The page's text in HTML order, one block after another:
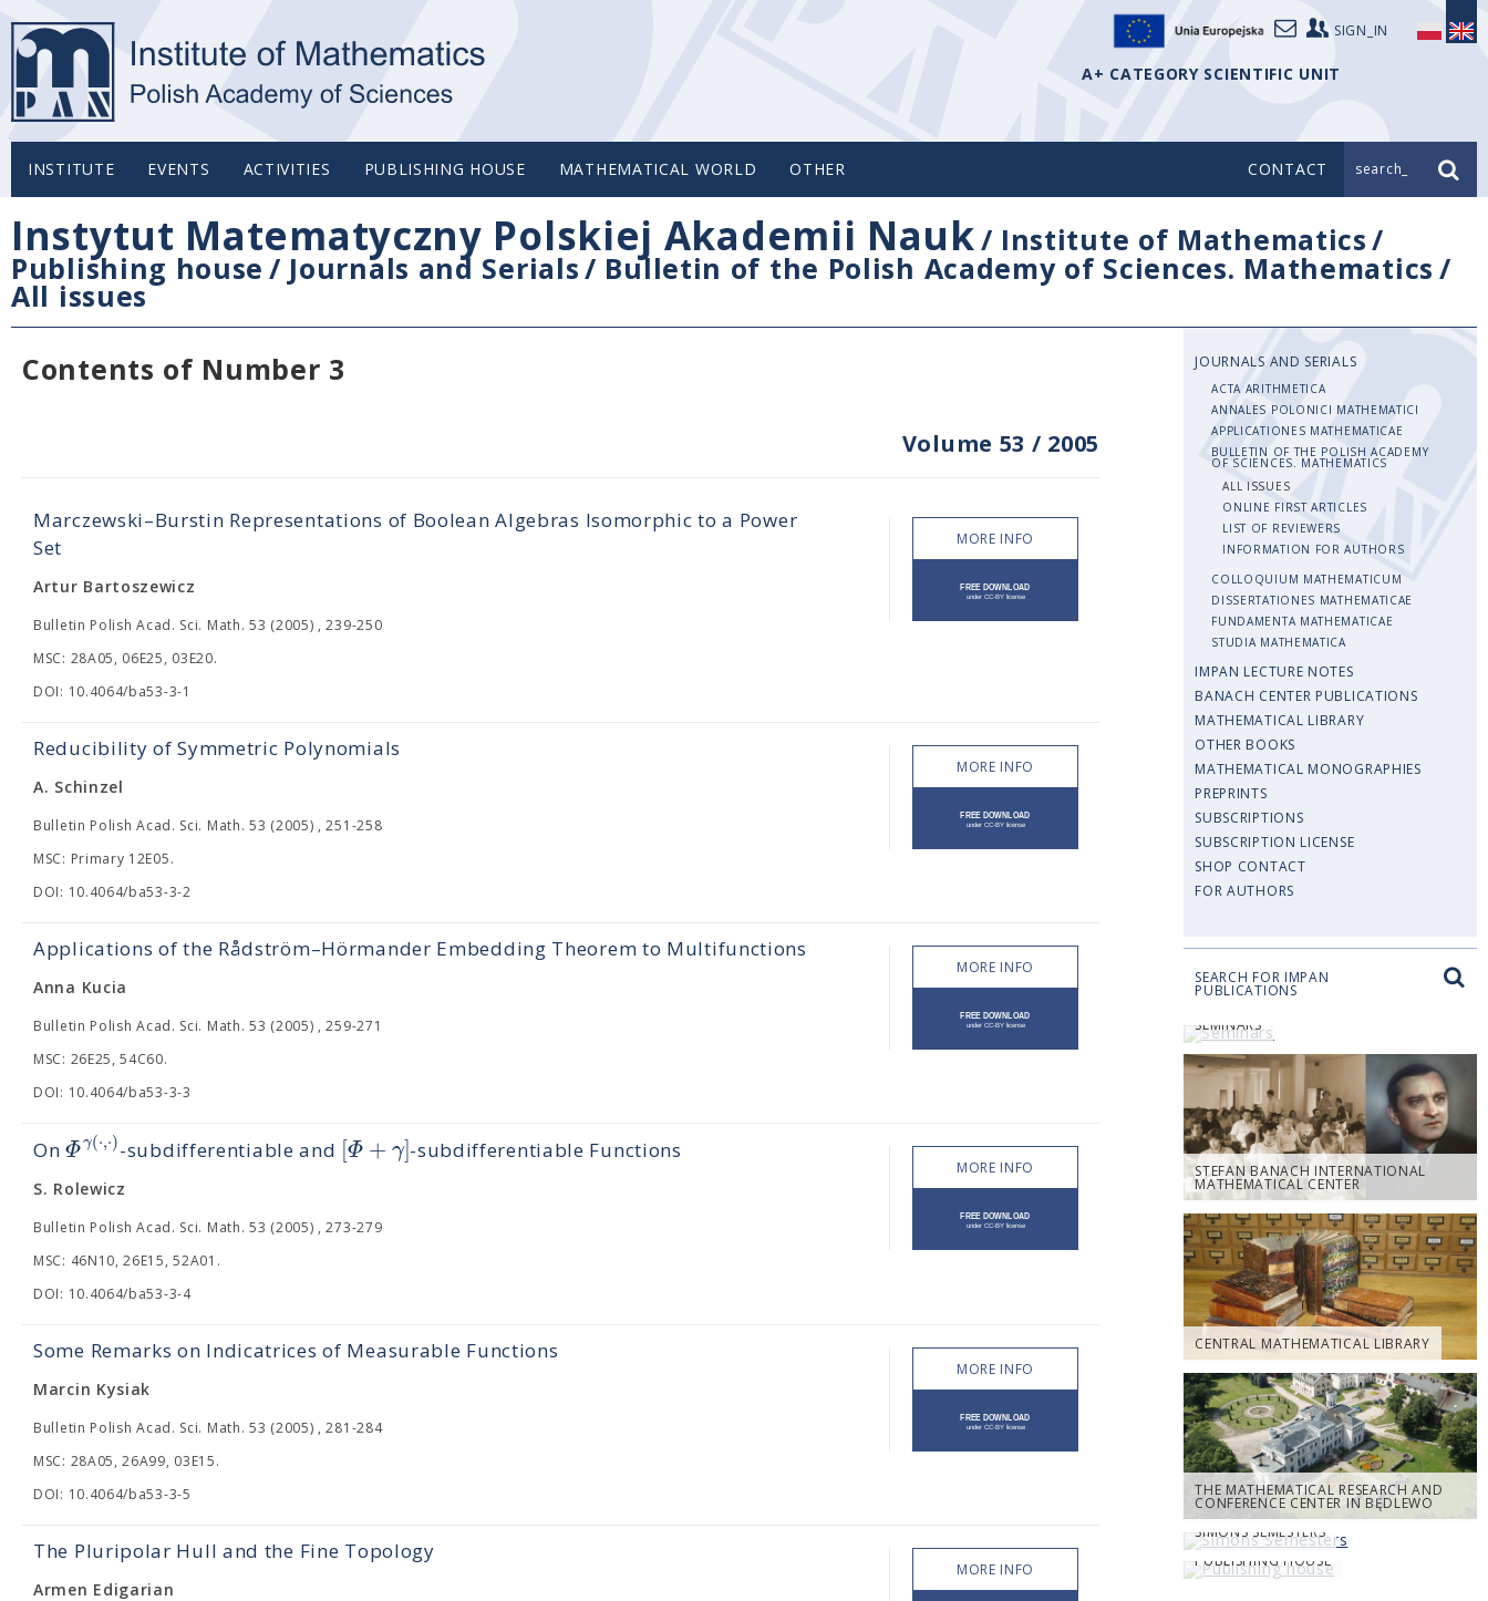
SIGN_IN
A+ CATEGORY SCIENTIFIC UNIT
INSTITUTE EVENTS ACTIVITIES PUBLISHING HOUSE MATHEMATICAL WORLD OTHER CONTACT search_
Instytut Matematyczny Polskiej Akademii Nauk/ Institute of Mathematics/
Publishing house / Journals and Serials/ Bulletin of the Polish Academy of Sciences. Mathematics /
All issues
Contents of Number 3
Volume 53 / 2005
Marczewski–Burstin Representations of Boolean Algebras Isomorphic to a Power
Set
Artur Bartoszewicz
Bulletin Polish Acad. Sci. Math. 53 (2005) , 239-250
MSC: 28A05, 06E25, 03E20.
DOI: 10.4064/ba53-3-1
MORE INFO
Reducibility of Symmetric Polynomials
A. Schinzel
Bulletin Polish Acad. Sci. Math. 53 (2005) , 251-258
MSC: Primary 12E05.
DOI: 10.4064/ba53-3-2
MORE INFO
Applications of the Rådström–Hörmander Embedding Theorem to Multifunctions
Anna Kucia
Bulletin Polish Acad. Sci. Math. 53 (2005) , 259-271
MSC: 26E25, 54C60.
DOI: 10.4064/ba53-3-3
MORE INFO
OnΦγ(⋅,⋅)-subdifferentiable and [Φ + γ]-subdifferentiable Functions
S. Rolewicz
Bulletin Polish Acad. Sci. Math. 53 (2005) , 273-279
MSC: 46N10, 26E15, 52A01.
DOI: 10.4064/ba53-3-4
MORE INFO
Some Remarks on Indicatrices of Measurable Functions
Marcin Kysiak
Bulletin Polish Acad. Sci. Math. 53 (2005) , 281-284
MSC: 28A05, 26A99, 03E15.
DOI: 10.4064/ba53-3-5
MORE INFO
The Pluripolar Hull and the Fine Topology
Armen Edigarian
MORE INFO
JOURNALS AND SERIALS
ACTA ARITHMETICA
ANNALES POLONICI MATHEMATICI
APPLICATIONES MATHEMATICAE
BULLETIN OF THE POLISH ACADEMY
OF SCIENCES. MATHEMATICS
ALL ISSUES
ONLINE FIRST ARTICLES
LIST OF REVIEWERS
INFORMATION FOR AUTHORS
COLLOQUIUM MATHEMATICUM
DISSERTATIONES MATHEMATICAE
FUNDAMENTA MATHEMATICAE
STUDIA MATHEMATICA
IMPAN LECTURE NOTES
BANACH CENTER PUBLICATIONS
MATHEMATICAL LIBRARY
OTHER BOOKS
MATHEMATICAL MONOGRAPHIES
PREPRINTS
SUBSCRIPTIONS
SUBSCRIPTION LICENSE
SHOP CONTACT
FOR AUTHORS
SEARCH FOR IMPAN
PUBLICATIONS
SEMINARS
STEFAN BANACH INTERNATIONAL
MATHEMATICAL CENTER
CENTRAL MATHEMATICAL LIBRARY
THE MATHEMATICAL RESEARCH AND
CONFERENCE CENTER IN BĘDLEWO
SIMONS SEMESTERS
PUBLISHING HOUSE